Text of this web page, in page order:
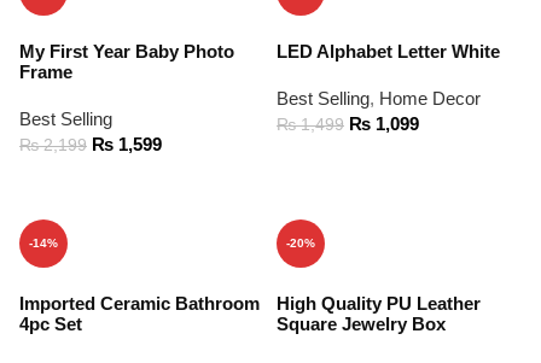
My First Year Baby Photo
Frame
Best Selling
₨2,199 ₨ 1,599
LED Alphabet Letter White
Best Selling, Home Decor
₨1,499 ₨ 1,099
-14%
Imported Ceramic Bathroom
4pc Set
-20%
High Quality PU Leather
Square Jewelry Box